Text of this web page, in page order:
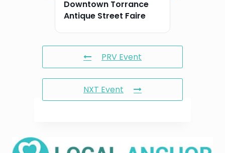
Downtown Torrance
Antique Street Faire
PRV Event
NXT Event